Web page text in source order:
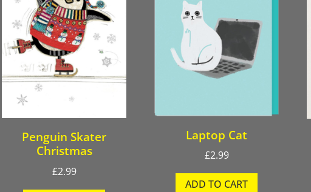
Penguin Skater
Christmas
£2.99
Laptop Cat
£2.99
ADD TO CART